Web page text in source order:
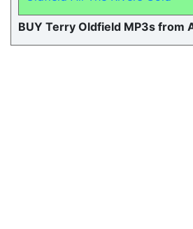
BUY Terry Oldfield MP3s from